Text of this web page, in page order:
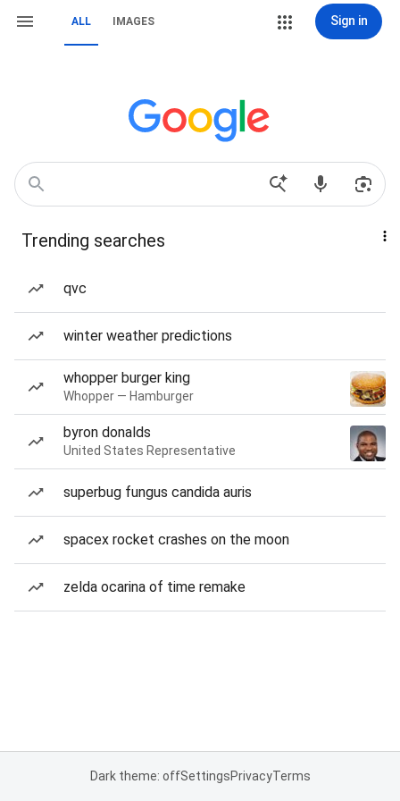
ALL IMAGES Sign in
Trending searches
qvc
winter weather predictions
whopper burger king
Whopper — Hamburger
byron donalds
United States Representative
superbug fungus candida auris
spacex rocket crashes on the moon
zelda ocarina of time remake
Dark theme: offSettingsPrivacyTerms